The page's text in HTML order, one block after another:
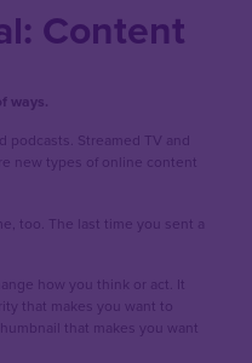
Content
ways.
podcasts. Streamed TV and
new types of online content
too. The last time you sent a
how you think or act. It
that makes you want to
that makes you want